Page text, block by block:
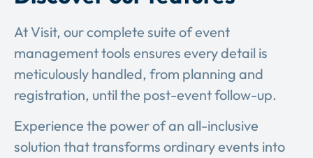
At Visit, our complete suite of event
management tools ensures every detail is
meticulously handled, from planning and
registration, until the post-event follow-up.
Experience the power of an all-inclusive
solution that transforms ordinary events into